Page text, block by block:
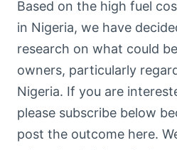
Based on the high fuel
in Nigeria, we have
research on what could
owners, particularly
Nigeria. If you are
please subscribe below
post the outcome here.